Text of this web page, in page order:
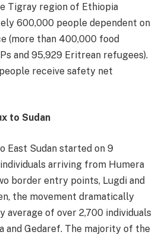
Tigray region of Ethiopia
600,000 people dependent on
(more than 400,000 food
and 95,929 Eritrean refugees).
receive safety net
to Sudan
East Sudan started on 9
arriving from Humera
border entry points, Lugdi and
the movement dramatically
average of over 2,700 individuals
and Gedaref. The majority of the